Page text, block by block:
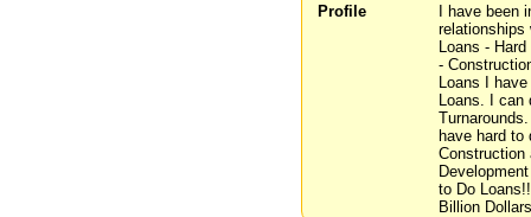
Profile
I have been
relationships
Loans -
-
Loans I
Loans. I can
have hard to
Construction
to Do
Billion